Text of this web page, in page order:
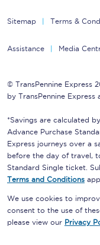
Sitemap Terms &
Assistance Media
© TransPennine Express
by TransPennine Express
*Savings are calculated
Advance Purchase
Express journeys over a
before the day of travel,
Standard Single ticket.
Terms and Conditions
We use cookies to
consent to the use of
please view our Privacy